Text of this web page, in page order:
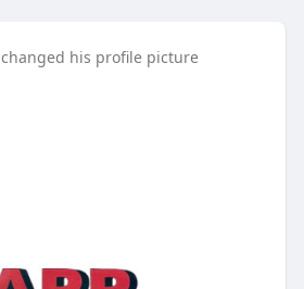
changed his profile picture